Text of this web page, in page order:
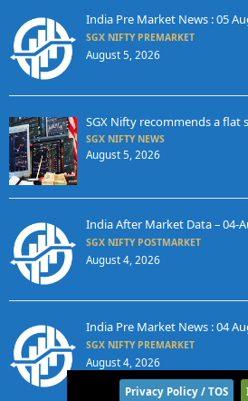
India Pre Market News : 05
SGX NIFTY PREMARKET
August 5, 2026
SGX Nifty recommends a flat
SGX NIFTY NEWS
August 5, 2026
India After Market Data – 04-
SGX NIFTY POSTMARKET
August 4, 2026
India Pre Market News : 04
SGX NIFTY PREMARKET
August 4, 2026
Privacy Policy / TOS